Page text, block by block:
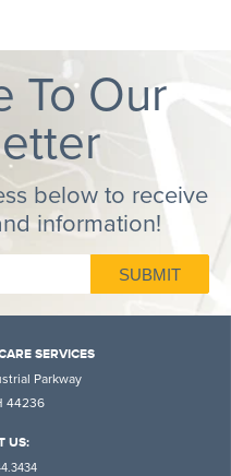
To Our
below to receive
information!
SERVICES
Parkway
44236
US: